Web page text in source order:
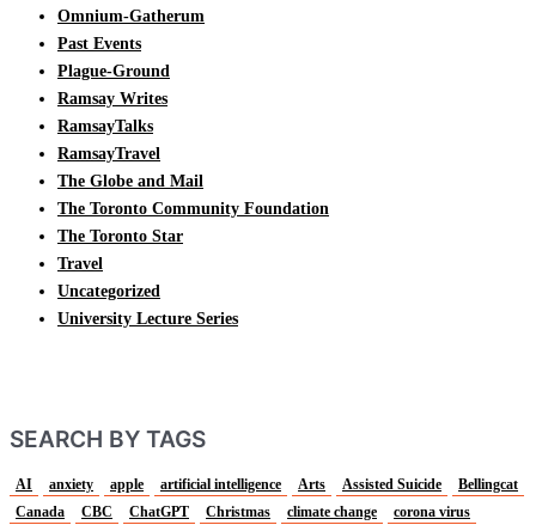
Omnium-Gatherum
Past Events
Plague-Ground
Ramsay Writes
RamsayTalks
RamsayTravel
The Globe and Mail
The Toronto Community Foundation
The Toronto Star
Travel
Uncategorized
University Lecture Series
SEARCH BY TAGS
AI anxiety apple artificial intelligence Arts Assisted Suicide
Bellingcat
Canada
CBC ChatGPT Christmas climate change corona virus